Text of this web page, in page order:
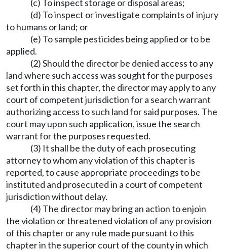
(c) To inspect storage or disposal areas;
(d) To inspect or investigate complaints of injury
to humans or land; or
(e) To sample pesticides being applied or to be
applied.
(2) Should the director be denied access to any
land where such access was sought for the purposes
set forth in this chapter, the director may apply to any
court of competent jurisdiction for a search warrant
authorizing access to such land for said purposes. The
court may upon such application, issue the search
warrant for the purposes requested.
(3) It shall be the duty of each prosecuting
attorney to whom any violation of this chapter is
reported, to cause appropriate proceedings to be
instituted and prosecuted in a court of competent
jurisdiction without delay.
(4) The director may bring an action to enjoin
the violation or threatened violation of any provision
of this chapter or any rule made pursuant to this
chapter in the superior court of the county in which